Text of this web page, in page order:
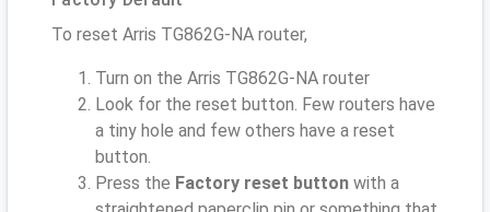
To reset Arris TG862G-NA router,
Turn on the Arris TG862G-NA router
Look for the reset button. Few routers have
a tiny hole and few others have a reset
button.
Press the Factory reset button with a